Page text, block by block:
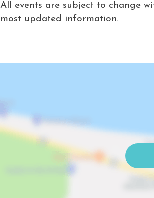
All events are subject to change
most updated information.